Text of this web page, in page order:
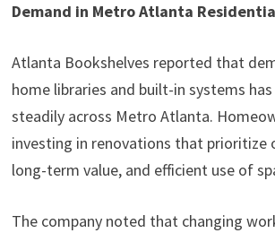
Demand in Metro Atlanta
Atlanta Bookshelves reported that
home libraries and built-in systems
steadily across Metro Atlanta.
investing in renovations that prioritize
long-term value, and efficient use of
The company noted that changing